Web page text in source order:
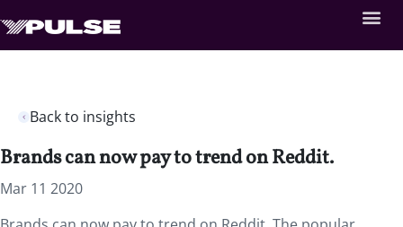
Back to insights
Brands can now pay to trend on Reddit.
Mar 11 2020